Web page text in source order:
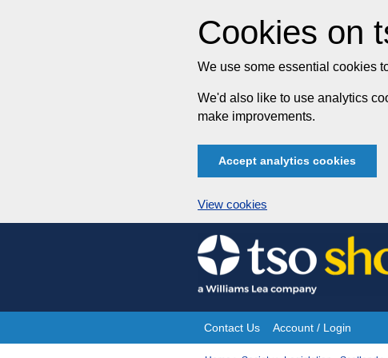
Cookies on
We use some essential cookies
We'd also like to use analytics
make improvements.
Accept analytics cookies
View cookies
Skip
to
content
Site
Contact Us Account / Login